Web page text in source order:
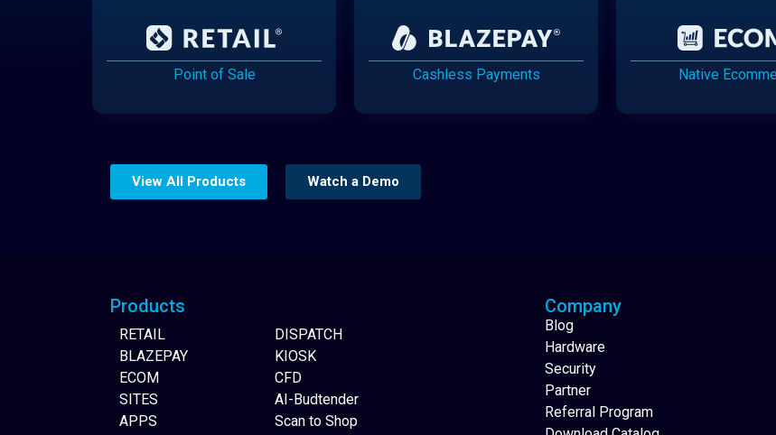
Point of Sale Cashless Payments Native
View All Products Watch a Demo
Products
RETAIL
BLAZEPAY
ECOM
SITES
APPS
DISPATCH
KIOSK
CFD
AI-Budtender
Scan to Shop
Company
Blog
Hardware
Security
Partner
Referral Program